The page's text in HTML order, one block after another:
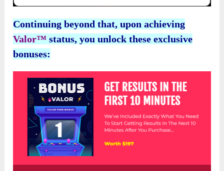
Continuing beyond that, upon achieving
Valor™ status, you unlock these exclusive
bonuses: